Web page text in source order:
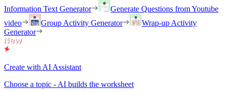
Information Text Generator
Generate Questions from Youtube
video
Group Activity Generator
Wrap-up Activity
Generator
Create with AI Assistant
Choose a topic - AI builds the worksheet